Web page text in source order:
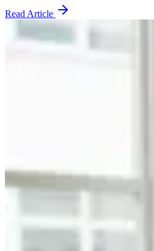
Read Article